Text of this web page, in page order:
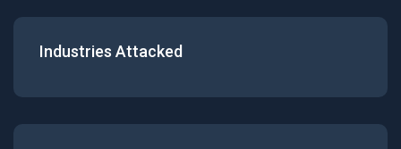
Industries Attacked